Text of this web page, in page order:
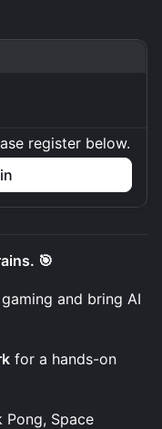
register below.
🎯
and bring AI
for a hands-on
Space